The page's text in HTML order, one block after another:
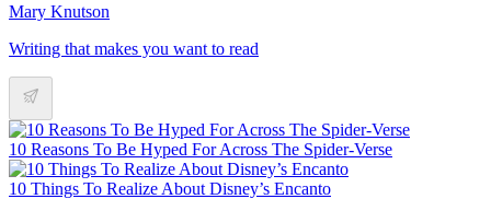
Mary Knutson
Writing that makes you want to read
10 Reasons To Be Hyped For Across The Spider-Verse
10 Things To Realize About Disney’s Encanto